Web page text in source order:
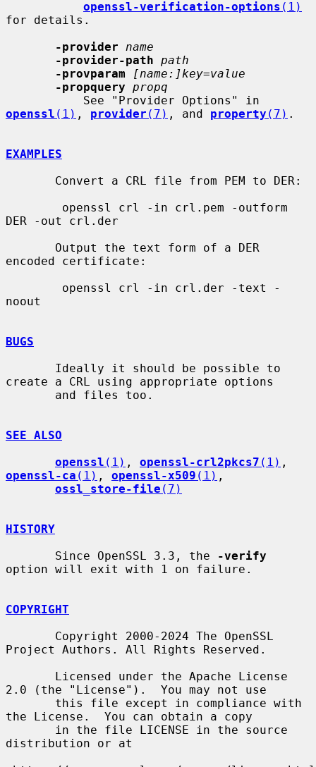
openssl-verification-options (1)
for details.
-provider
name
-provider-path path
-provparam
[name:]key=value
-propquery propq
openssl (1) , provider (7) , and property (7) .
EXAMPLES
DER -out crl.der
encoded certificate:
noout
BUGS
create a CRL using appropriate options
SEE ALSO
openssl (1) , openssl-crl2pkcs7 (1)
openssl-ca (1) , openssl-x509 (1) ,
ossl_store-file (7)
HISTORY
       Since OpenSSL 3.3, the
-verify
option will exit with 1 on failure.
COPYRIGHT
Project Authors. All Rights Reserved.
2.0 (the "License").  You may not use
the License.  You can obtain a copy
distribution or at